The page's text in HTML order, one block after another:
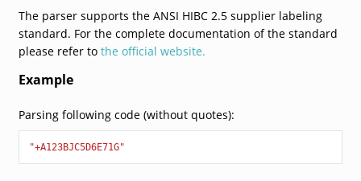
The parser supports the ANSI HIBC 2.5 supplier labeling
standard. For the complete documentation of the standard
please refer to the official website.
Example
Parsing following code (without quotes):
"+A123BJC5D6E71G"